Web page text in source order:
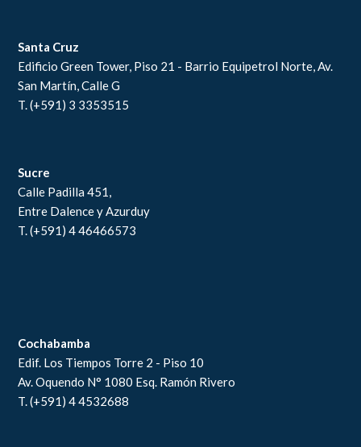
Santa Cruz
Edificio Green Tower, Piso 21 - Barrio Equipetrol Norte, Av.
San Martín, Calle G
T. (+591) 3 3353515
Sucre
Calle Padilla 451,
Entre Dalence y Azurduy
T. (+591) 4 46466573
Cochabamba
Edif. Los Tiempos Torre 2 - Piso 10
Av. Oquendo N° 1080 Esq. Ramón Rivero
T. (+591) 4 4532688